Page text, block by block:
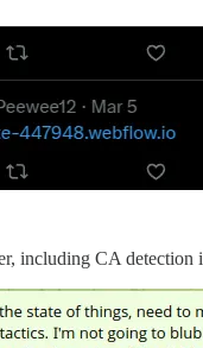
including CA